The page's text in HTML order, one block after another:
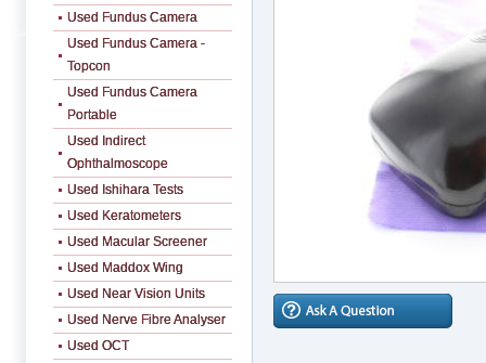
Used Fundus Camera
Used Fundus Camera -
Topcon
Used Fundus Camera
Portable
Used Indirect
Ophthalmoscope
Used Ishihara Tests
Used Keratometers
Used Macular Screener
Used Maddox Wing
Used Near Vision Units
Used Nerve Fibre Analyser
Used OCT